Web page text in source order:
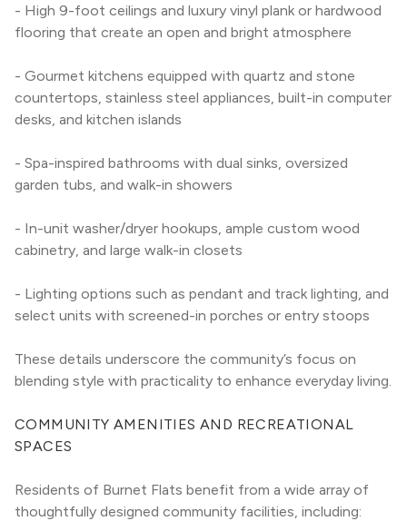
- High 9-foot ceilings and luxury vinyl plank or hardwood
flooring that create an open and bright atmosphere
- Gourmet kitchens equipped with quartz and stone
countertops, stainless steel appliances, built-in computer
desks, and kitchen islands
- Spa-inspired bathrooms with dual sinks, oversized
garden tubs, and walk-in showers
- In-unit washer/dryer hookups, ample custom wood
cabinetry, and large walk-in closets
- Lighting options such as pendant and track lighting, and
select units with screened-in porches or entry stoops
These details underscore the community’s focus on
blending style with practicality to enhance everyday living.
COMMUNITY AMENITIES AND RECREATIONAL
SPACES
Residents of Burnet Flats benefit from a wide array of
thoughtfully designed community facilities, including: